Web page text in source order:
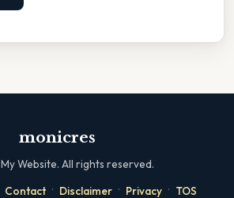
monicres
My Website. All rights reserved.
Contact · Disclaimer · Privacy · TOS